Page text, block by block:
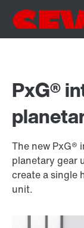
PxG®
The new PxG®
planetary gear
create a single
unit.